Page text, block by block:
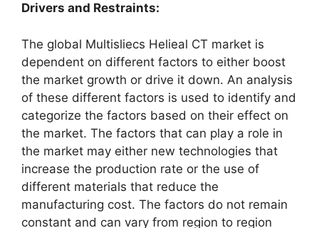
Drivers and Restraints:
The global Multisliecs Helieal CT market is
dependent on different factors to either boost
the market growth or drive it down. An analysis
of these different factors is used to identify and
categorize the factors based on their effect on
the market. The factors that can play a role in
the market may either new technologies that
increase the production rate or the use of
different materials that reduce the
manufacturing cost. The factors do not remain
constant and can vary from region to region